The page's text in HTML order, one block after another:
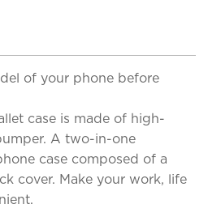
of your phone before
case is made of high-
A two-in-one
case composed of a
cover. Make your work, life